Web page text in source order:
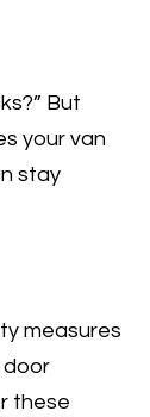
But
your van
stay
measures
door
these